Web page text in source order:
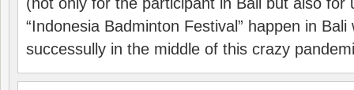
“Indonesia Badminton Festival” happen in
successully in the middle of this crazy